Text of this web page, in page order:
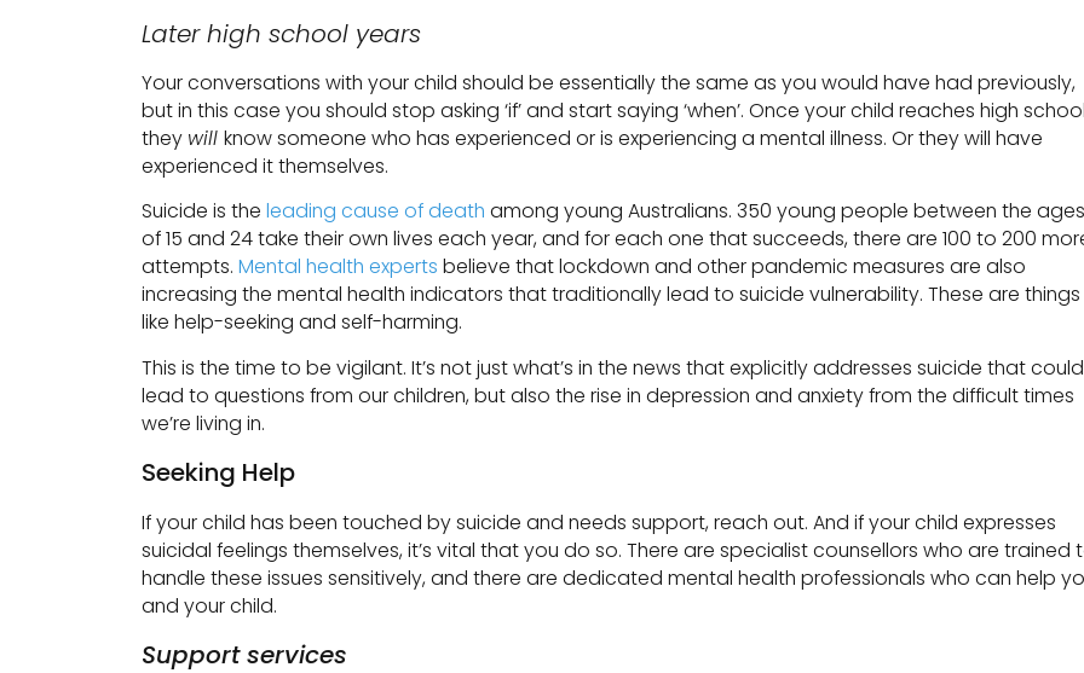
Later high school years
Your conversations with your child should be essentially the same as you would have had previously,
but in this case you should stop asking ‘if’ and start saying ‘when’. Once your child reaches high
they will know someone who has experienced or is experiencing a mental illness. Or they will have
experienced it themselves.
Suicide is the leading cause of death among young Australians. 350 young people between the ages
of 15 and 24 take their own lives each year, and for each one that succeeds, there are 100 to 200
attempts. Mental health experts believe that lockdown and other pandemic measures are also
increasing the mental health indicators that traditionally lead to suicide vulnerability. These are things
like help-seeking and self-harming.
This is the time to be vigilant. It’s not just what’s in the news that explicitly addresses suicide that could
lead to questions from our children, but also the rise in depression and anxiety from the difficult times
we’re living in.
Seeking Help
If your child has been touched by suicide and needs support, reach out. And if your child expresses
suicidal feelings themselves, it’s vital that you do so. There are specialist counsellors who are trained
handle these issues sensitively, and there are dedicated mental health professionals who can help
and your child.
Support services